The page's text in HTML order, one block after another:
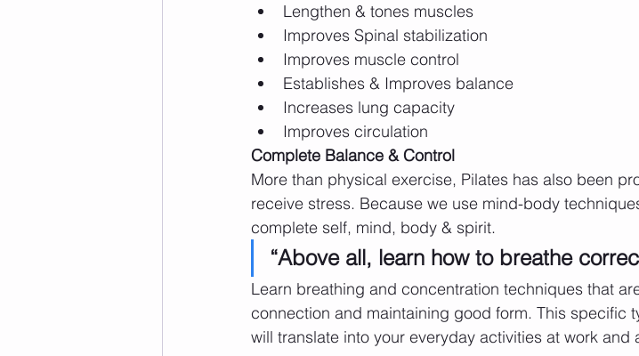
Lengthen & tones muscles
Improves Spinal stabilization
Improves muscle control
Establishes & Improves balance
Increases lung capacity
Improves circulation
Complete Balance & Control
More than physical exercise, Pilates has also been
receive stress. Because we use mind-body
complete self, mind, body & spirit.
“Above all, learn how to breathe
Learn breathing and concentration techniques that
connection and maintaining good form. This specific
will translate into your everyday activities at work and